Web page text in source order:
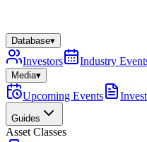
Database▾
Investors Industry
Media▾
Upcoming Events
Guides
Asset Classes